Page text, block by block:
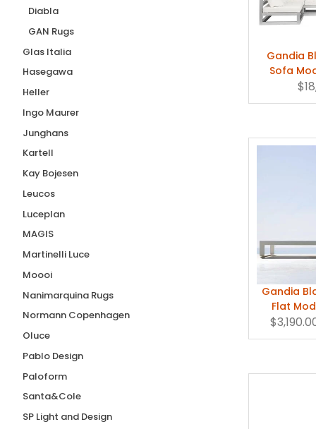
Size 2 (+$215.00)
Size 3
Size 4
Size 5
Small
Small 28"
Small: 5' 2" x 5' 2" (158x158cm)
Small: 5' 2" x 8' 3" (160x250cm)
Diabla
GAN Rugs
Glas Italia
Hasegawa
Heller
Ingo Maurer
Junghans
Kartell
Kay Bojesen
Leucos
Luceplan
MAGIS
Martinelli Luce
Moooi
Nanimarquina Rugs
Normann Copenhagen
Oluce
Pablo Design
Paloform
Santa&Cole
SP Light and Design
Gandia
Sofa
Gandia
Flat